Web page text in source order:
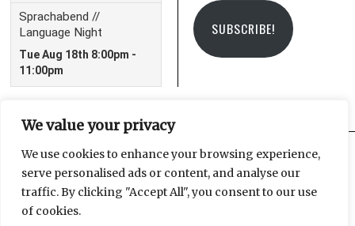
We value your privacy
We use cookies to enhance your browsing experience,
serve personalised ads or content, and analyse our
traffic. By clicking "Accept All", you consent to our use
of cookies.
SUBSCRIBE!
FacebookInstagram
Email